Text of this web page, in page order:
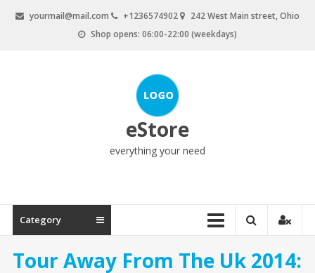
yourmail@mail.com +1236574902
242 West Main street, Ohio
Shop opens: 06:00-22:00 (weekdays)
eStore
everything your need
Category
Tour Away From The Uk 2014: